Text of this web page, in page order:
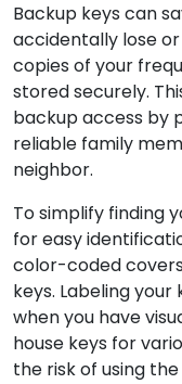
Backup keys can
accidentally lose
copies of your
stored securely.
backup access by
reliable family
neighbor.
To simplify finding
for easy
color-coded
keys. Labeling
when you have
house keys for
the risk of using